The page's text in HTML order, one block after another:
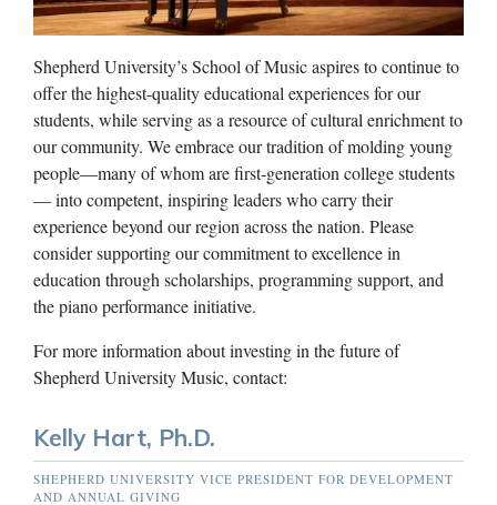
Shepherd University’s School of Music aspires to continue to
offer the highest-quality educational experiences for our
students, while serving as a resource of cultural enrichment to
our community. We embrace our tradition of molding young
people—many of whom are first-generation college students
— into competent, inspiring leaders who carry their
experience beyond our region across the nation. Please
consider supporting our commitment to excellence in
education through scholarships, programming support, and
the piano performance initiative.
For more information about investing in the future of
Shepherd University Music, contact:
Kelly Hart, Ph.D.
SHEPHERD UNIVERSITY VICE PRESIDENT FOR DEVELOPMENT
AND ANNUAL GIVING